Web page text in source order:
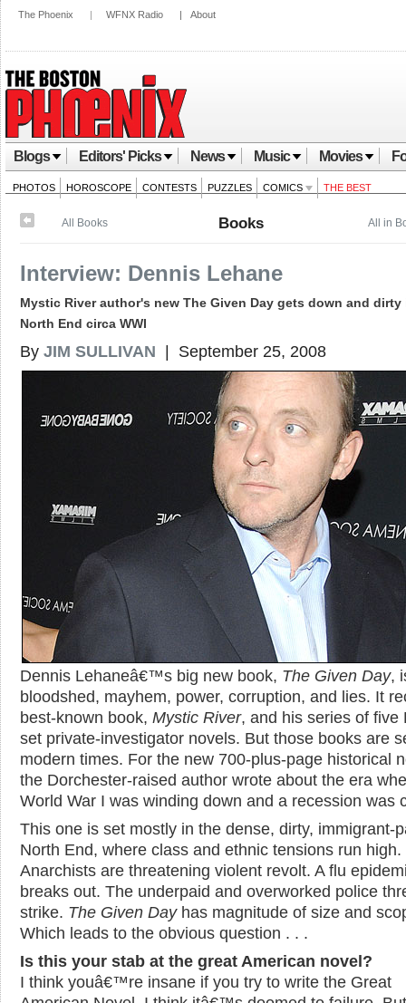
The Phoenix | WFNX Radio | About
Blogs Editors' Picks News Music Movies
PHOTOS HOROSCOPE CONTESTS PUZZLES COMICS THE BEST
All in
All Books Books
Interview: Dennis Lehane
Mystic River author's new The Given Day gets down and dirty
North End circa WWI
By JIM SULLIVAN | September 25, 2008
Dennis Lehaneâ€™s big new book, The Given Day,
bloodshed, mayhem, power, corruption, and lies. It
best-known book, Mystic River, and his series of five
set private-investigator novels. But those books are
modern times. For the new 700-plus-page historical
the Dorchester-raised author wrote about the era
World War I was winding down and a recession was
This one is set mostly in the dense, dirty, immigrant-
North End, where class and ethnic tensions run high.
Anarchists are threatening violent revolt. A flu
breaks out. The underpaid and overworked police
strike. The Given Dayhas magnitude of size and
Which leads to the obvious question . . .
Is this your stab at the great American novel?
I think youâ€™re insane if you try to write the Great